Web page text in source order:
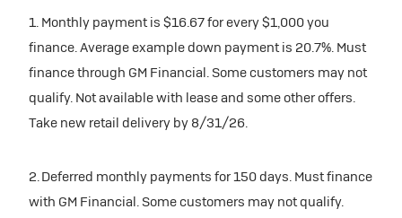
1. Monthly payment is $16.67 for every $1,000 you
finance. Average example down payment is 20.7%. Must
finance through GM Financial. Some customers may not
qualify. Not available with lease and some other offers.
Take new retail delivery by 8/31/26.
2. Deferred monthly payments for 150 days. Must finance
with GM Financial. Some customers may not qualify.